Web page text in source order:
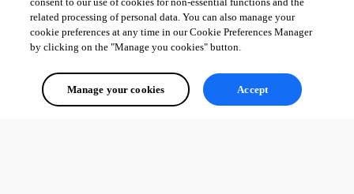
related processing of personal data. You can also manage your
cookie preferences at any time in our Cookie Preferences Manager
by clicking on the "Manage you cookies" button.
Manage your cookies Accept